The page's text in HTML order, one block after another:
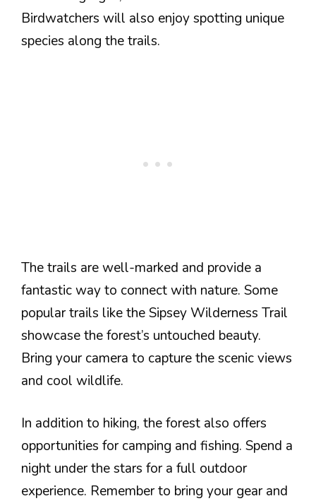
Birdwatchers will also enjoy spotting unique
species along the trails.
The trails are well-marked and provide a
fantastic way to connect with nature. Some
popular trails like the Sipsey Wilderness Trail
showcase the forest’s untouched beauty.
Bring your camera to capture the scenic views
and cool wildlife.
In addition to hiking, the forest also offers
opportunities for camping and fishing. Spend a
night under the stars for a full outdoor
experience. Remember to bring your gear and